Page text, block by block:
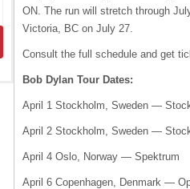
ON. The run will stretch through
Victoria, BC on July 27.
Consult the full schedule and get
Bob Dylan Tour Dates:
April 1 Stockholm, Sweden —
April 2 Stockholm, Sweden —
April 4 Oslo, Norway — Spektrum
April 6 Copenhagen, Denmark —